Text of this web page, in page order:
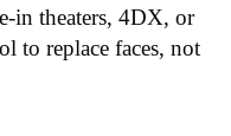
in theaters, 4DX, or
to replace faces, not